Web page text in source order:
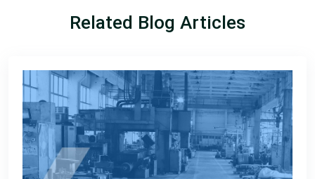
Related Blog Articles